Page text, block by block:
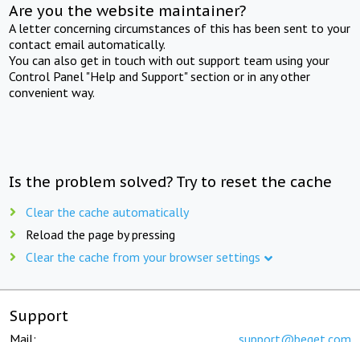
Are you the website maintainer?
A letter concerning circumstances of this has been sent to your
contact email automatically.
You can also get in touch with out support team using your
Control Panel "Help and Support" section or in any other
convenient way.
Is the problem solved? Try to reset the cache
Clear the cache automatically
Reload the page by pressing
Clear the cache from your browser settings
Support
Mail: support@beget.com